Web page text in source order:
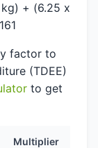
+ (6.25 x
factor to
(TDEE)
to get
Multiplier